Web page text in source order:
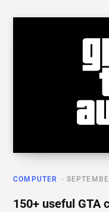
COMPUTER
150+ useful GTA